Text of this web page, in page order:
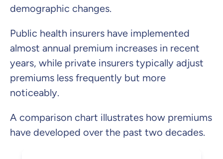
demographic changes.
Public health insurers have implemented
almost annual premium increases in recent
years, while private insurers typically adjust
premiums less frequently but more
noticeably.
A comparison chart illustrates how premiums
have developed over the past two decades.